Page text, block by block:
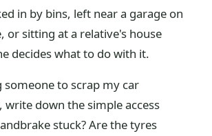
in by bins, left near a garage on
or sitting at a relative's house
decides what to do with it.
someone to scrap my car
write down the simple access
stuck? Are the tyres